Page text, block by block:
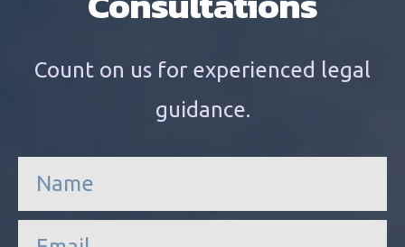
Count on us for experienced legal
guidance.
e